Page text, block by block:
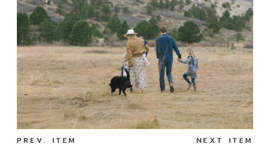
PREV. ITEM NEXT ITEM